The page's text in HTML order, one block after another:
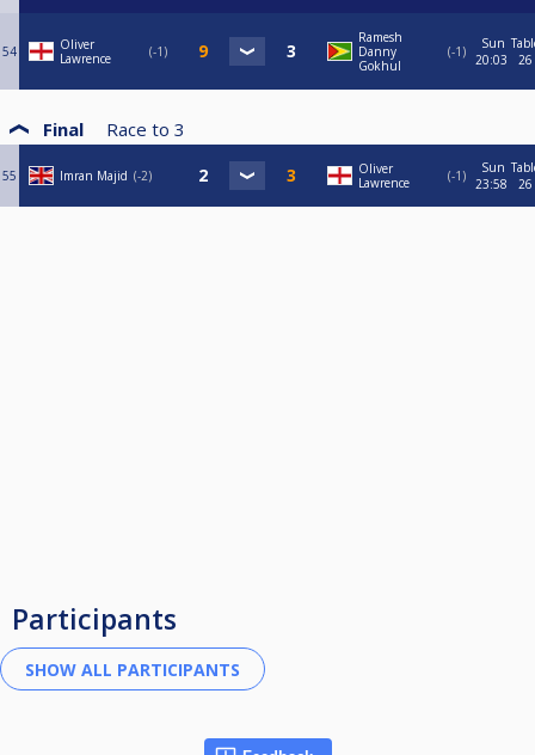
54
Oliver
Lawrence
-1
Ramesh
Danny
Gokhul
-1
Sun
20:03
26
Final Race to 3
55 Imran Majid -2
Oliver
Lawrence
-1
Sun
23:58
26
Participants